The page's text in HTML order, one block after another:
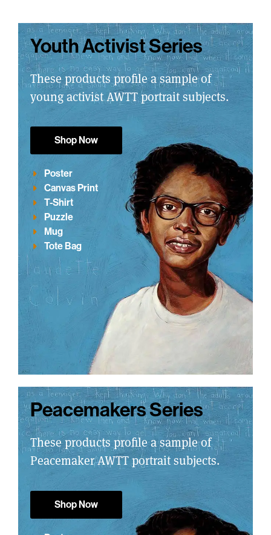
Youth Activist Series
These products profile a sample of
young activist AWTT portrait subjects.
Shop Now
Poster
Canvas Print
T-Shirt
Puzzle
Mug
Tote Bag
Peacemakers Series
These products profile a sample of
Peacemaker AWTT portrait subjects.
Shop Now